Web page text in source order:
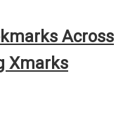
Across
Xmarks